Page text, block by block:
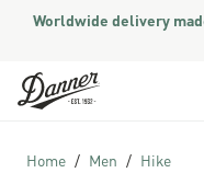
Worldwide delivery
Skip to Content
Home Men Hike